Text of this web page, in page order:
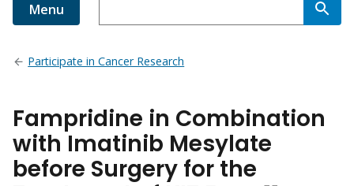
Menu
Participate in Cancer Research
Fampridine in Combination
with Imatinib Mesylate
before Surgery for the